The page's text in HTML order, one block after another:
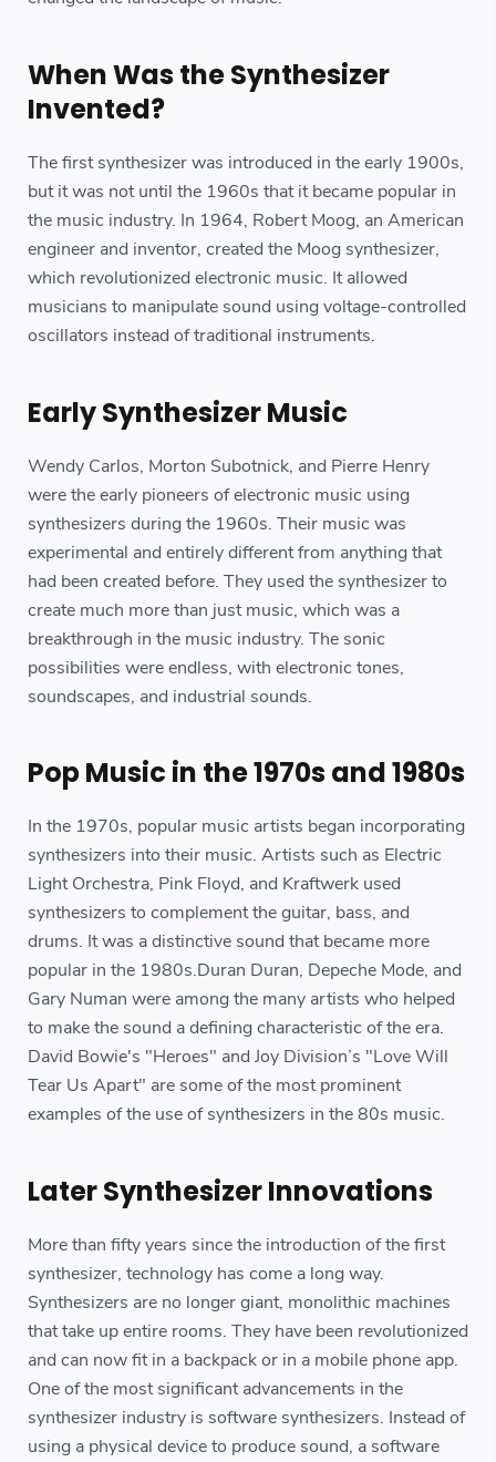
When Was the Synthesizer
Invented?
The first synthesizer was introduced in the early 1900s,
but it was not until the 1960s that it became popular in
the music industry. In 1964, Robert Moog, an American
engineer and inventor, created the Moog synthesizer,
which revolutionized electronic music. It allowed
musicians to manipulate sound using voltage-controlled
oscillators instead of traditional instruments.
Early Synthesizer Music
Wendy Carlos, Morton Subotnick, and Pierre Henry
were the early pioneers of electronic music using
synthesizers during the 1960s. Their music was
experimental and entirely different from anything that
had been created before. They used the synthesizer to
create much more than just music, which was a
breakthrough in the music industry. The sonic
possibilities were endless, with electronic tones,
soundscapes, and industrial sounds.
Pop Music in the 1970s and 1980s
In the 1970s, popular music artists began incorporating
synthesizers into their music. Artists such as Electric
Light Orchestra, Pink Floyd, and Kraftwerk used
synthesizers to complement the guitar, bass, and
drums. It was a distinctive sound that became more
popular in the 1980s.Duran Duran, Depeche Mode, and
Gary Numan were among the many artists who helped
to make the sound a defining characteristic of the era.
David Bowie's "Heroes" and Joy Division’s "Love Will
Tear Us Apart" are some of the most prominent
examples of the use of synthesizers in the 80s music.
Later Synthesizer Innovations
More than fifty years since the introduction of the first
synthesizer, technology has come a long way.
Synthesizers are no longer giant, monolithic machines
that take up entire rooms. They have been revolutionized
and can now fit in a backpack or in a mobile phone app.
One of the most significant advancements in the
synthesizer industry is software synthesizers. Instead of
using a physical device to produce sound, a software